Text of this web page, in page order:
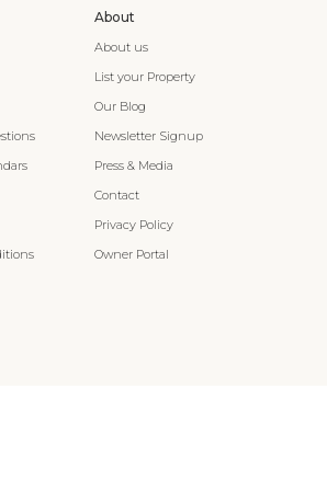
About
About us
List your Property
Our Blog
Newsletter Signup
Press & Media
Contact
Privacy Policy
Owner Portal